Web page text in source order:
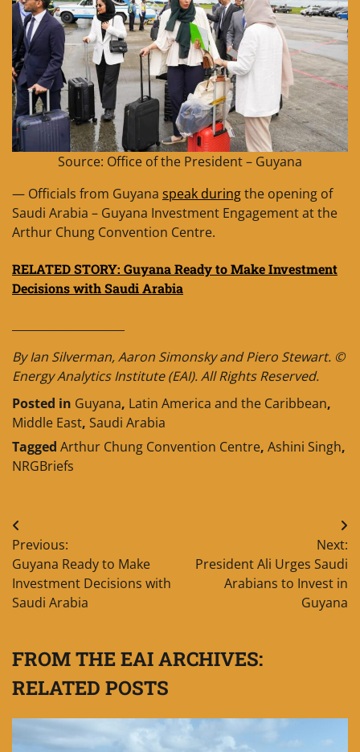
Source: Office of the President – Guyana
— Officials from Guyana speak duringthe opening of
Saudi Arabia – Guyana Investment Engagement at the
Arthur Chung Convention Centre.
RELATED STORY: Guyana Ready to Make Investment
Decisions with Saudi Arabia
By Ian Silverman, Aaron Simonsky and Piero Stewart. ©
Energy Analytics Institute (EAI). All Rights Reserved.
Posted in Guyana, Latin America and the Caribbean,
Middle East, Saudi Arabia
Tagged Arthur Chung Convention Centre, Ashini Singh,
NRGBriefs
Post
navigation
Previous:
Guyana Ready to Make
Investment Decisions with
Saudi Arabia
Next:
President Ali Urges Saudi
Arabians to Invest in
Guyana
FROM THE EAI ARCHIVES:
RELATED POSTS